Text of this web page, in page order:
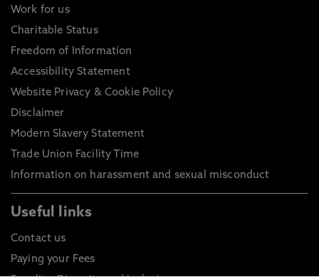
Work for us
Charitable Status
Freedom of Information
Accessibility Statement
Website Privacy & Cookie Policy
Disclaimer
Modern Slavery Statement
Trade Union Facility Time
Information on harassment and sexual misconduct
Useful links
Contact us
Paying your Fees